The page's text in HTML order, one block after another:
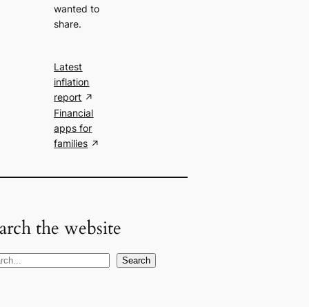
wanted to
share.
Latest
inflation
report
Financial
apps for
families
the website
Search